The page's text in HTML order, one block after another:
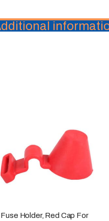
Fuse Holder, Red Cap For